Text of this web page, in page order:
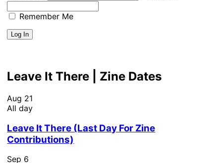
Remember Me
Leave It There | Zine Dates
Aug 21
All day
Leave It There (Last Day For Zine
Contributions)
Sep 6